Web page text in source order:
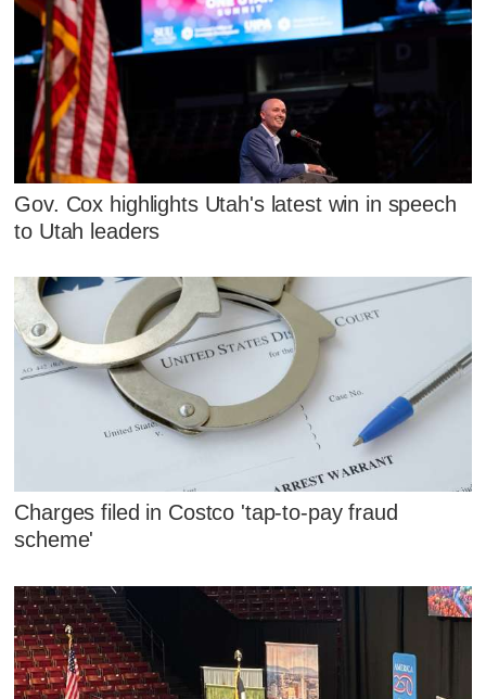
Gov. Cox highlights Utah's latest win in speech
to Utah leaders
Charges filed in Costco 'tap-to-pay fraud
scheme'